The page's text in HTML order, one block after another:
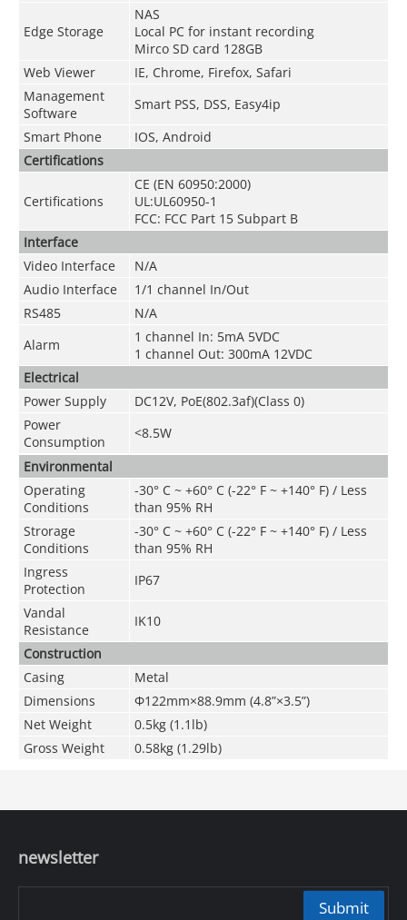
Edge Storage
NAS
Local PC for instant recording
Mirco SD card 128GB
Web Viewer
IE, Chrome, Firefox, Safari
Management
Software
Smart PSS, DSS, Easy4ip
Smart Phone
IOS, Android
Certifications
Certifications
CE (EN 60950:2000)
UL:UL60950-1
FCC: FCC Part 15 Subpart B
Interface
Video Interface
N/A
Audio Interface
1/1 channel In/Out
RS485
N/A
Alarm
1 channel In: 5mA 5VDC
1 channel Out: 300mA 12VDC
Electrical
Power Supply
DC12V, PoE(802.3af)(Class 0)
Power
Consumption
<8.5W
Environmental
Operating
Conditions
-30° C ~ +60° C (-22° F ~ +140° F) / Less
than 95% RH
Strorage
Conditions
-30° C ~ +60° C (-22° F ~ +140° F) / Less
than 95% RH
Ingress
Protection
IP67
Vandal
Resistance
IK10
Construction
Casing
Metal
Dimensions
Φ122mm×88.9mm (4.8”×3.5”)
Net Weight
0.5kg (1.1lb)
Gross Weight
0.58kg (1.29lb)
newsletter
Submit